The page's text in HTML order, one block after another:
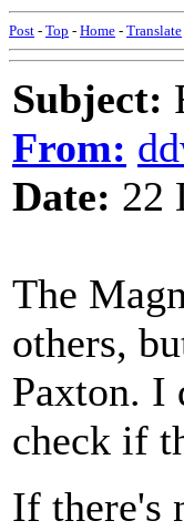
Post - Top - Home - Translate
Subject:
From:
Date: 22
The
others,
Paxton. I
check if
If there's